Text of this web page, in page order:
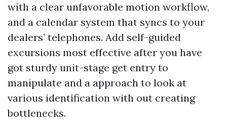
with a clear unfavorable motion workflow,
and a calendar system that syncs to your
dealers’ telephones. Add self-guided
excursions most effective after you have
got sturdy unit-stage get entry to
manipulate and a approach to look at
various identification with out creating
bottlenecks.